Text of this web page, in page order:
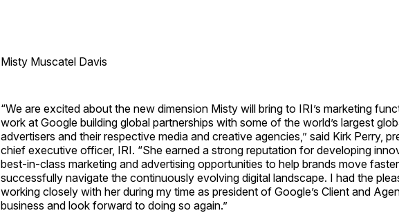
Misty Muscatel Davis
“We are excited about the new dimension Misty will bring to IRI’s marketing
work at Google building global partnerships with some of the world’s largest
advertisers and their respective media and creative agencies,” said Kirk Perry,
chief executive officer, IRI. “She earned a strong reputation for developing
best-in-class marketing and advertising opportunities to help brands move
successfully navigate the continuously evolving digital landscape. I had the
working closely with her during my time as president of Google’s Client and
business and look forward to doing so again.”